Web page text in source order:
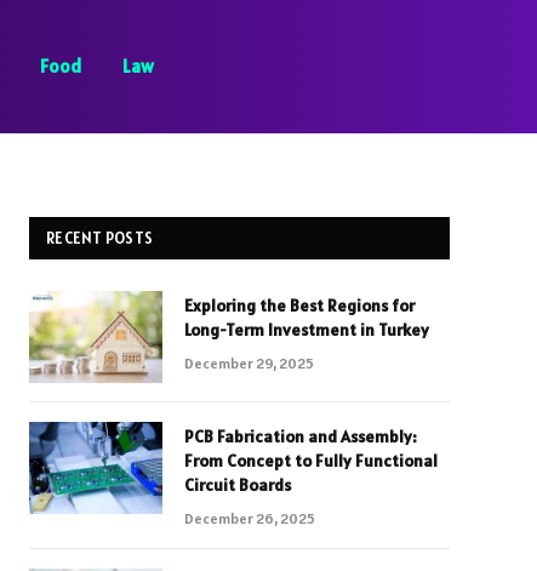
Food Law
RECENT POSTS
Exploring the Best Regions for
Long-Term Investment in Turkey
December 29, 2025
PCB Fabrication and Assembly:
From Concept to Fully Functional
Circuit Boards
December 26, 2025